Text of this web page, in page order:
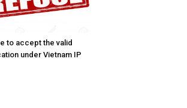
to accept the valid
under Vietnam IP